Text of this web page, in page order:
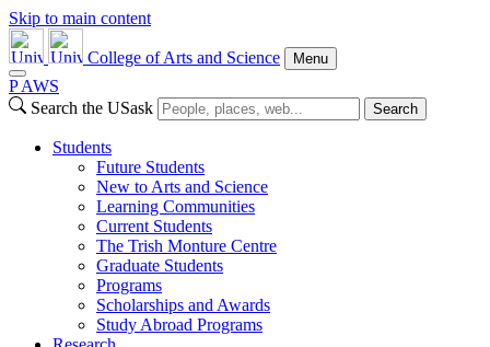
Skip to main content
College of Arts and Science Menu
P AWS
Search the USask
Search
Students
Future Students
New to Arts and Science
Learning Communities
Current Students
The Trish Monture Centre
Graduate Students
Programs
Scholarships and Awards
Study Abroad Programs